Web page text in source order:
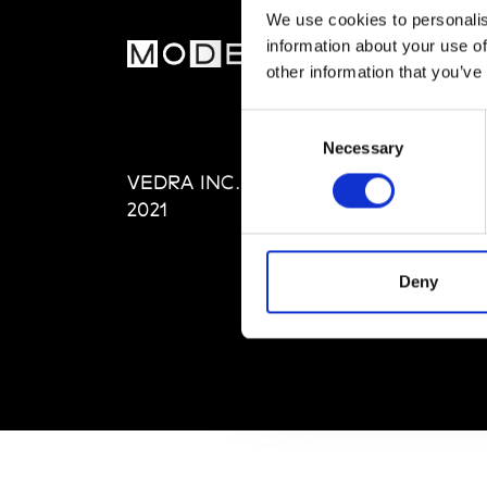
We use cookies to
information about your use
other information that
Necessary
Deny
VEDRA INC. © Modemonline
2021